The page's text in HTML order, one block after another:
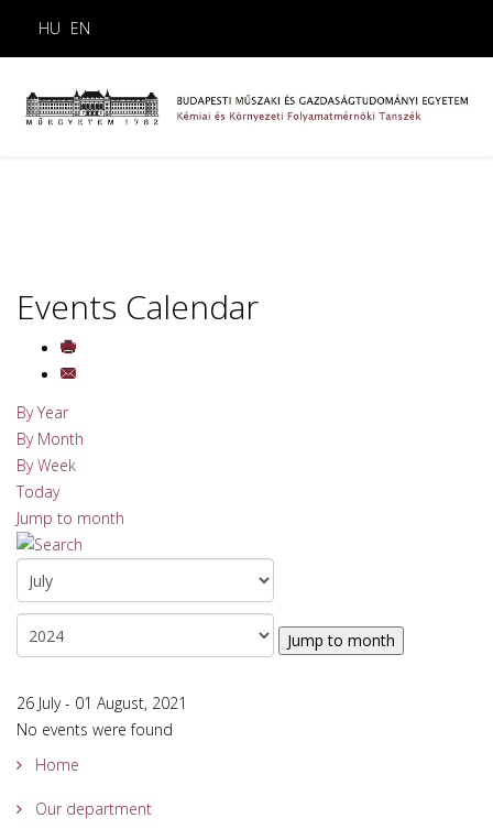
HU EN
Events Calendar
By Year
By Month
By Week
Today
Jump to month
Jump to month
26 July - 01 August, 2021
No events were found
Home
Our department